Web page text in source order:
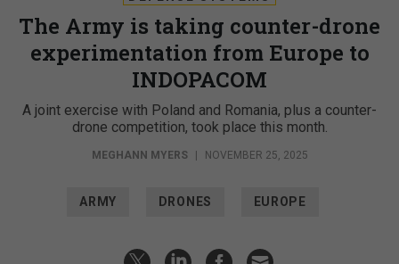
The Army is taking counter-drone
experimentation from Europe to
INDOPACOM
A joint exercise with Poland and Romania, plus a counter-
drone competition, took place this month.
MEGHANN MYERS NOVEMBER 25, 2025
ARMY DRONES EUROPE